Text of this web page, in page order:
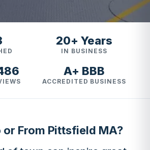
20+ Years
IN BUSINESS
A+ BBB
ACCREDITED BUSINESS
or From Pittsfield MA?